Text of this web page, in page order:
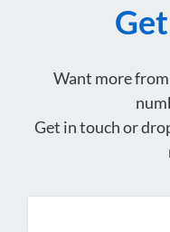
Want more
Get in touch or